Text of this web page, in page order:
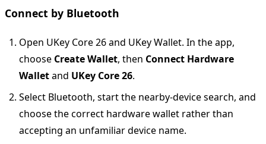
Connect by Bluetooth
Open UKey Core 26 and UKey Wallet. In the app,
choose Create Wallet, then Connect Hardware
Walletand UKey Core 26.
Select Bluetooth, start the nearby-device search, and
choose the correct hardware wallet rather than
accepting an unfamiliar device name.